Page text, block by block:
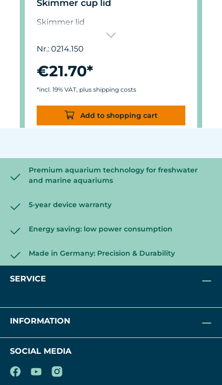
Skimmer cup lid
Skimmer lid
Nr.: 0214.150
€21.70*
*incl. 19% VAT, plus shipping costs
Add to shopping cart
Premium aquarium technology for freshwater
and marine aquariums
5-year device warranty
Energy saving: low power consumption
Made in Germany: Precision & Durability
SERVICE
INFORMATION
SOCIAL MEDIA